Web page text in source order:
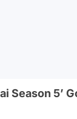
Season 5’